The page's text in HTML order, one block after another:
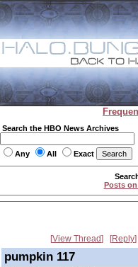
Search the HBO News Archives
Any All Exact
Posts
View Thread Reply
pumpkin 117